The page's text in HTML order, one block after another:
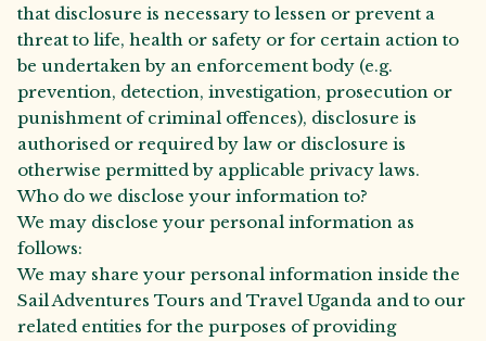
that disclosure is necessary to lessen or prevent a
threat to life, health or safety or for certain action to
be undertaken by an enforcement body (e.g.
prevention, detection, investigation, prosecution or
punishment of criminal offences), disclosure is
authorised or required by law or disclosure is
otherwise permitted by applicable privacy laws.
Who do we disclose your information to?
We may disclose your personal information as
follows:
We may share your personal information inside the
Sail Adventures Tours and Travel Uganda and to our
related entities for the purposes of providing